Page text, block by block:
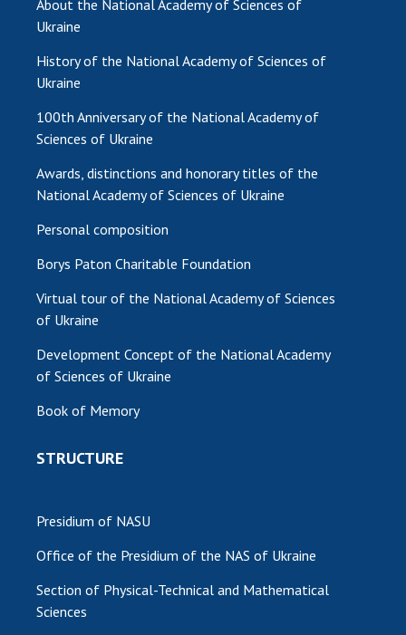
MEDIA ABOUT US
ACADEMY COMMENTS
CONTACTS
TRADE UNION OF THE NAS OF UKRAINE
CABINET
About the National Academy of Sciences of
Ukraine
History of the National Academy of Sciences of
Ukraine
100th Anniversary of the National Academy of
Sciences of Ukraine
Awards, distinctions and honorary titles of the
National Academy of Sciences of Ukraine
Personal composition
Borys Paton Charitable Foundation
Virtual tour of the National Academy of Sciences
of Ukraine
Development Concept of the National Academy
of Sciences of Ukraine
Book of Memory
STRUCTURE
Presidium of NASU
Office of the Presidium of the NAS of Ukraine
Section of Physical-Technical and Mathematical
Sciences